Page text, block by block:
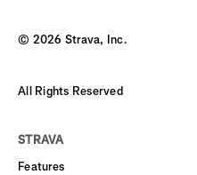
© 2026 Strava, Inc.
All Rights Reserved
STRAVA
Features